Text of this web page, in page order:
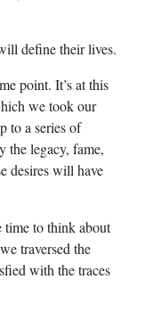
define their lives.
point. It’s at this
we took our
to a series of
the legacy, fame,
desires will have
to think about
traversed the
with the traces